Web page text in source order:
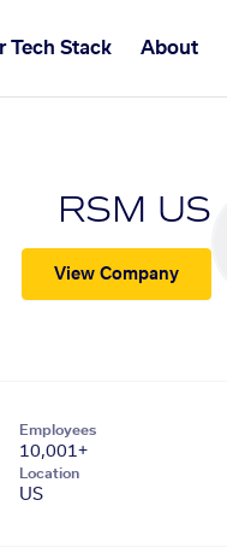
Tech Stack About
RSM US
View Company
Employees
10,001+
Location
US